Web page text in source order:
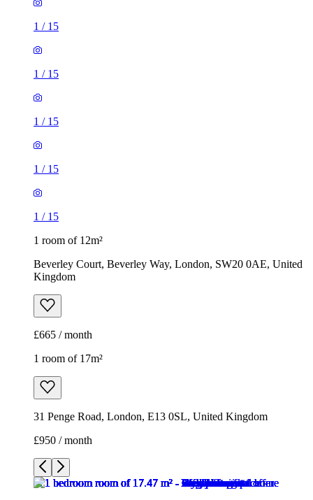
1 / 15
1 / 15
1 / 15
1 / 15
1 / 15
1 room of 12m²
Beverley Court, Beverley Way, London, SW20 0AE, United
Kingdom
£665 / month
1 room of 17m²
31 Penge Road, London, E13 0SL, United Kingdom
£950 / month